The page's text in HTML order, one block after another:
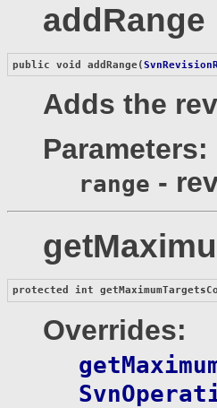
addRange
public void addRange(
Adds the
Parameters:
range -
protected int
Overrides: